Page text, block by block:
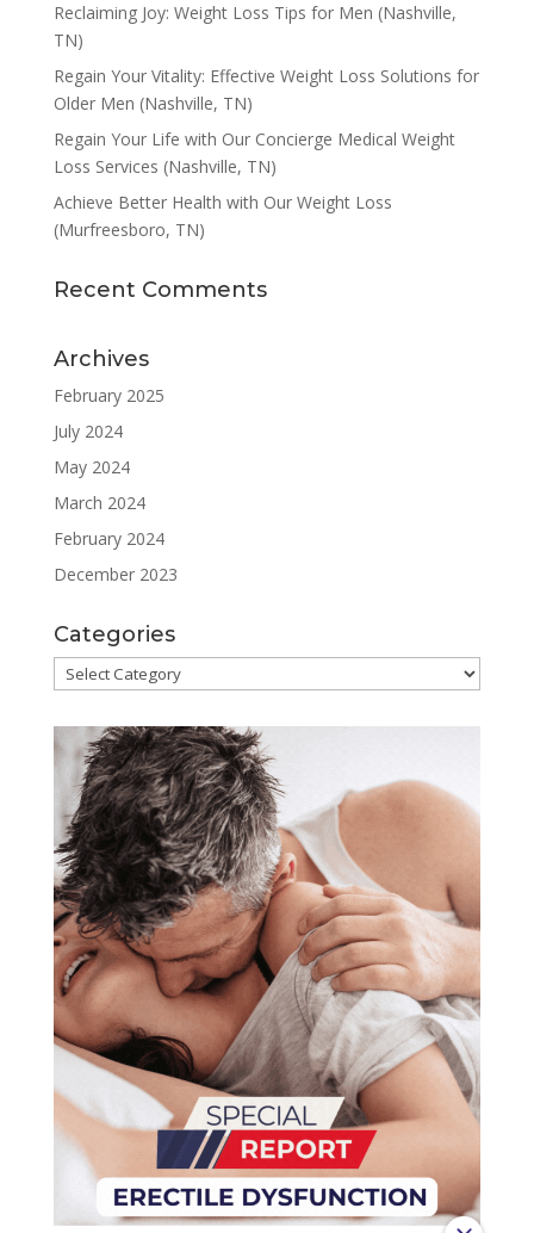
Reclaiming Joy: Weight Loss Tips for Men (Nashville,
TN)
Regain Your Vitality: Effective Weight Loss Solutions for
Older Men (Nashville, TN)
Regain Your Life with Our Concierge Medical Weight
Loss Services (Nashville, TN)
Achieve Better Health with Our Weight Loss
(Murfreesboro, TN)
Recent Comments
Archives
February 2025
July 2024
May 2024
March 2024
February 2024
December 2023
Categories
Categories